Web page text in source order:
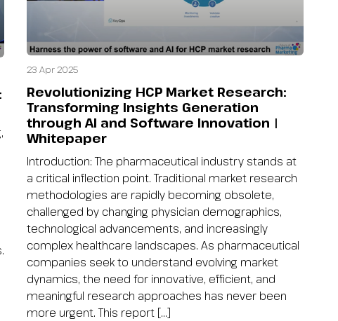
23 Apr 2025
Revolutionizing HCP Market Research:
Transforming Insights Generation
through AI and Software Innovation |
Whitepaper
Introduction: The pharmaceutical industry stands at
a critical inflection point. Traditional market research
methodologies are rapidly becoming obsolete,
challenged by changing physician demographics,
technological advancements, and increasingly
complex healthcare landscapes. As pharmaceutical
companies seek to understand evolving market
dynamics, the need for innovative, efficient, and
meaningful research approaches has never been
more urgent. This report […]